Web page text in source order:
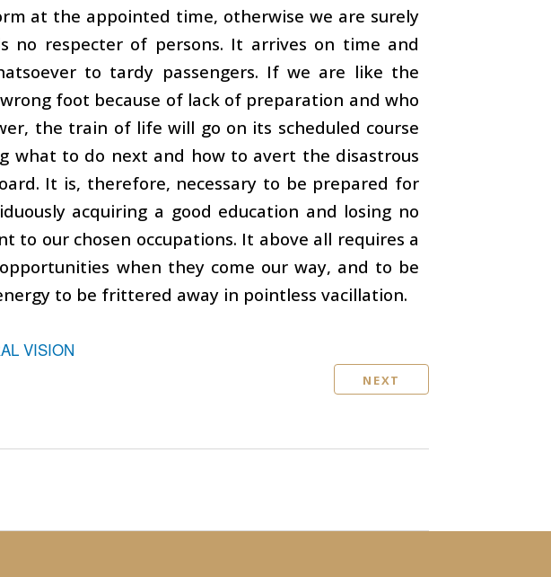
at the appointed time, otherwise we are surely
respecter of persons. It arrives on time and
to tardy passengers. If we are like the
foot because of lack of preparation and who
the train of life will go on its scheduled course
what to do next and how to avert the disastrous
It is, therefore, necessary to be prepared for
acquiring a good education and losing no
to our chosen occupations. It above all requires a
when they come our way, and to be
to be frittered away in pointless vacillation.
VISION
NEXT